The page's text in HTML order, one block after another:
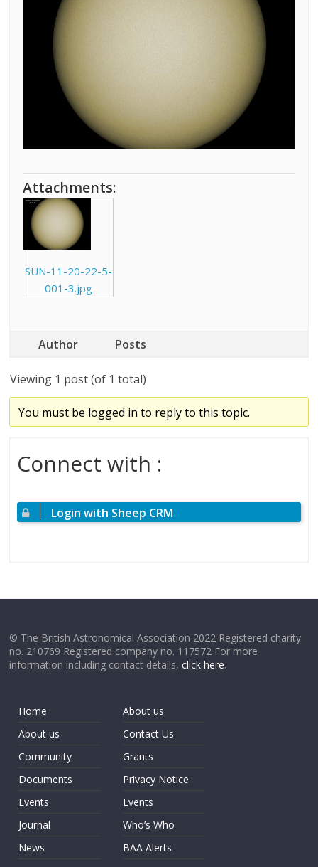
Attachments:
SUN-11-20-22-5-
001-3.jpg
Author Posts
Viewing 1 post (of 1 total)
You must be logged in to reply to this topic.
Connect with :
Login with Sheep CRM
© The British Astronomical Association 2022 Registered charity
no. 210769 Registered company no. 117572 For more
information including contact details,click here.
Home
About us
Community
Documents
Events
Journal
News
About us
Contact Us
Grants
Privacy Notice
Events
Who’s Who
BAA Alerts